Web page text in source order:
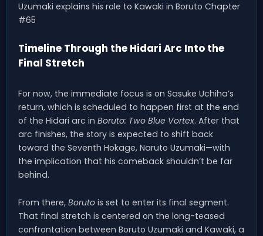
Uzumaki explains his role to Kawaki in Boruto Chapter
#65
Timeline Through the Hidari Arc Into the
Final Stretch
For now, the immediate focus is on Sasuke Uchiha’s
return, which is scheduled to happen first at the end
of the Hidari arc in Boruto: Two Blue Vortex. After that
arc finishes, the story is expected to shift back
toward the Seventh Hokage, Naruto Uzumaki—with
the implication that his comeback shouldn’t be far
behind.
From there, Boruto is set to enter its final segment.
That final stretch is centered on the long-teased
confrontation between Boruto Uzumaki and Kawaki, a